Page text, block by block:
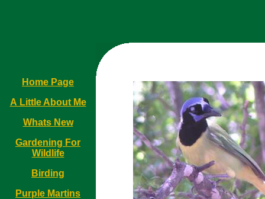
Home Page
A Little About Me
Whats New
Gardening For
Wildlife
Birding
Purple Martins